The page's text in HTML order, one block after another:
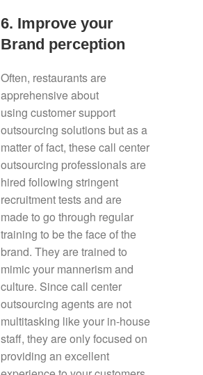
6. Improve your
Brand perception
Often, restaurants are
apprehensive about
using customer support
outsourcing solutions but as a
matter of fact, these call center
outsourcing professionals are
hired following stringent
recruitment tests and are
made to go through regular
training to be the face of the
brand. They are trained to
mimic your mannerism and
culture. Since call center
outsourcing agents are not
multitasking like your in-house
staff, they are only focused on
providing an excellent